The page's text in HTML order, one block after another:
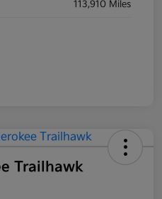
113,910 Miles
Trailhawk